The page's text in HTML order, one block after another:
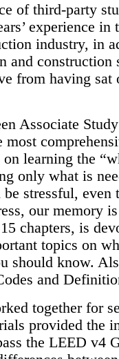
of third-party
experience in
industry, in
and construction
from having sat
Associate
learning the
only what is
stressful, even
our memory
chapters, is
topics on
should know.
and
together for
provided the
the LEED v4